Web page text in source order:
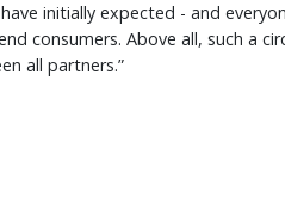
initially expected - and
consumers. Above all, such a
all partners.”